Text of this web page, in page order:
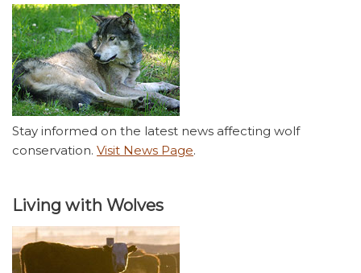
Stay informed on the latest news affecting wolf
conservation. Visit News Page.
Living with Wolves